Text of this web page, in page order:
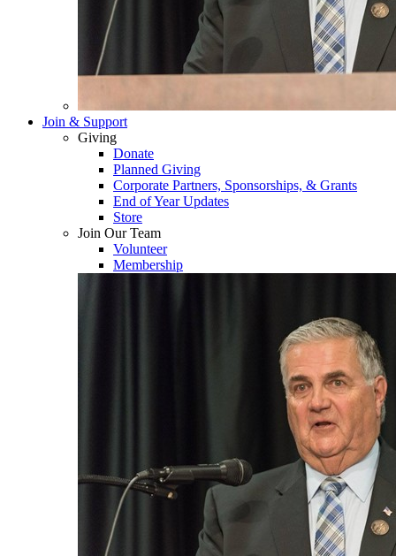
Join & Support
Giving
Donate
Planned Giving
Corporate Partners, Sponsorships, & Grants
End of Year Updates
Store
Join Our Team
Volunteer
Membership